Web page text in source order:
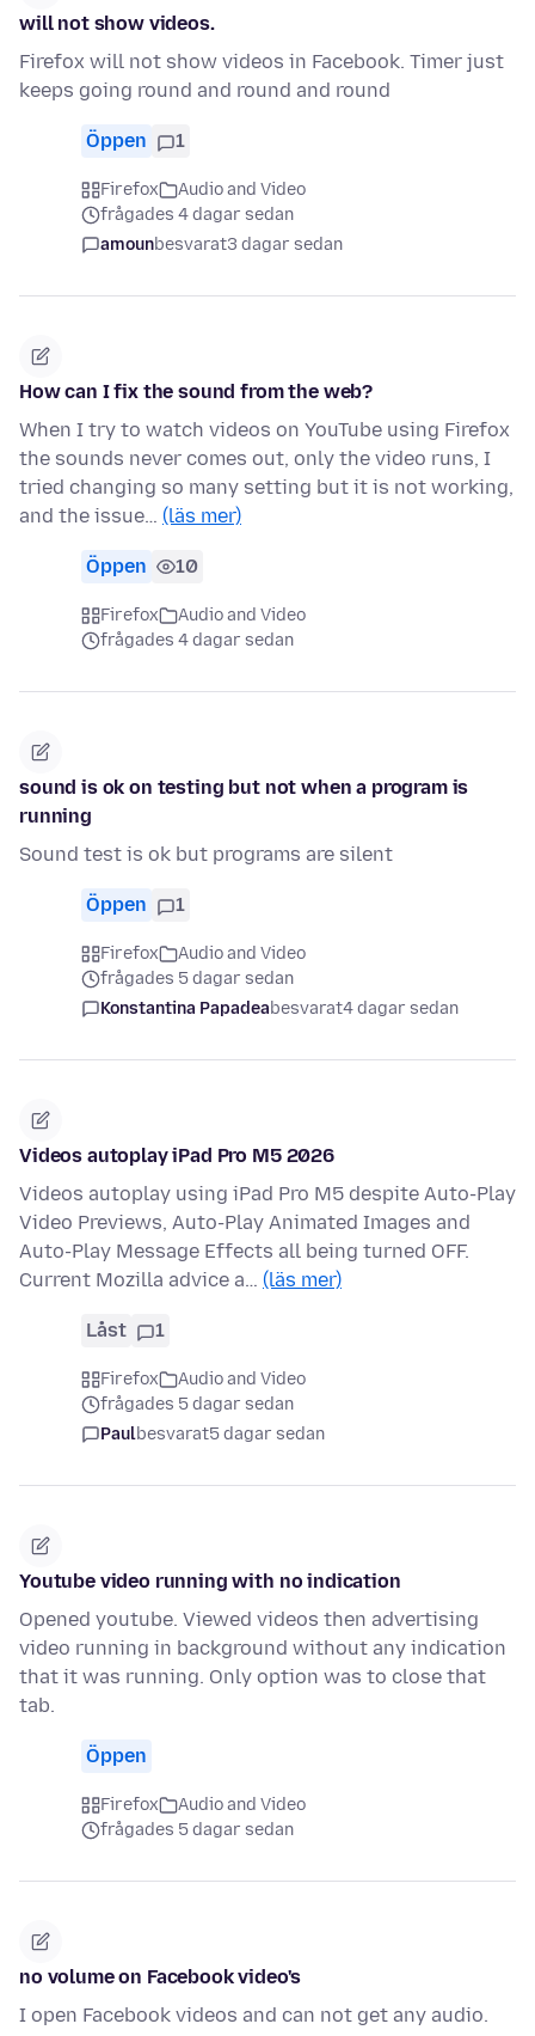
will not show videos.
Firefox will not show videos in Facebook. Timer just
keeps going round and round and round
Öppen 1
Firefox
Audio and Video
frågades 4 dagar sedan
amounbesvarat3 dagar sedan
How can I fix the sound from the web?
When I try to watch videos on YouTube using Firefox
the sounds never comes out, only the video runs, I
tried changing so many setting but it is not working,
and the issue… (läs mer)
Öppen 10
Firefox
Audio and Video
frågades 4 dagar sedan
sound is ok on testing but not when a program is
running
Sound test is ok but programs are silent
Öppen 1
Firefox
Audio and Video
frågades 5 dagar sedan
Konstantina Papadeabesvarat4 dagar sedan
Videos autoplay iPad Pro M5 2026
Videos autoplay using iPad Pro M5 despite Auto-Play
Video Previews, Auto-Play Animated Images and
Auto-Play Message Effects all being turned OFF.
Current Mozilla advice a… (läs mer)
Låst 1
Firefox
Audio and Video
frågades 5 dagar sedan
Paulbesvarat5 dagar sedan
Youtube video running with no indication
Opened youtube. Viewed videos then advertising
video running in background without any indication
that it was running. Only option was to close that
tab.
Öppen
Firefox
Audio and Video
frågades 5 dagar sedan
no volume on Facebook video's
I open Facebook videos and can not get any audio.